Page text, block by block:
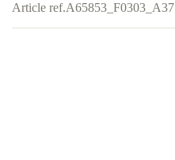
Article ref.A65853_F0303_A37